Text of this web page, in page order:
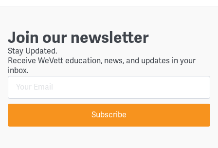
Join our newsletter
Stay Updated.
Receive WeVett education, news, and updates in your
inbox.
Subscribe